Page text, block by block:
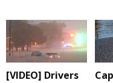
[VIDEO] Drivers